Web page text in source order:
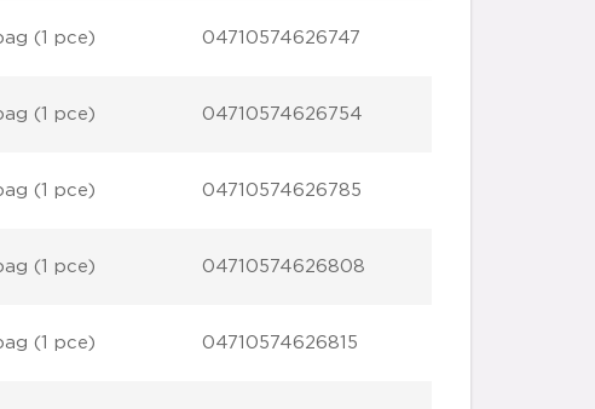
(1 pce) 04710574626747
(1 pce) 04710574626754
(1 pce) 04710574626785
(1 pce) 04710574626808
(1 pce) 04710574626815